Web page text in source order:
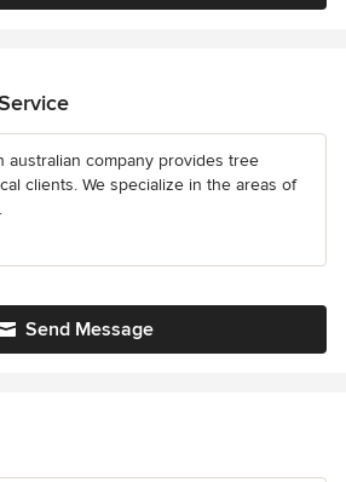
australian company provides tree
clients. We specialize in the areas of
Send Message